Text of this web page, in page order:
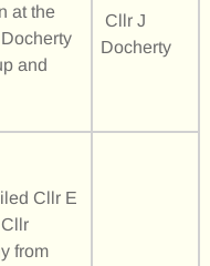
at the
and
Cllr J
Docherty
Cllr E
from